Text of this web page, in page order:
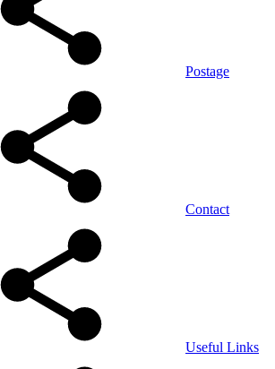
Postage
Contact
Useful Links